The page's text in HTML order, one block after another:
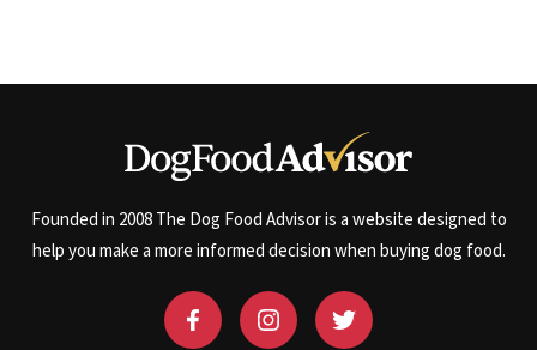
Founded in 2008 The Dog Food Advisor is a website designed to
help you make a more informed decision when buying dog food.